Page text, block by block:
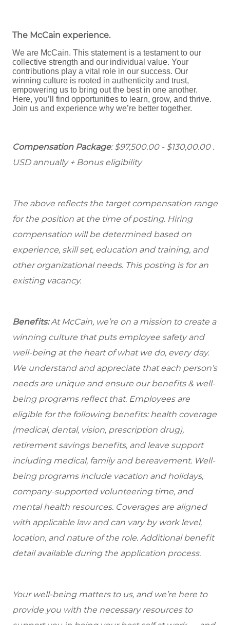
The McCain experience.
We are McCain. This statement is a testament to our
collective strength and our individual value. Your
contributions play a vital role in our success. Our
winning culture is rooted in authenticity and trust,
empowering us to bring out the best in one another.
Here, you’ll find opportunities to learn, grow, and thrive.
Join us and experience why we’re better together.
Compensation Package: $97,500.00 - $130,00.00 .
USD annually + Bonus eligibility
The above reflects the target compensation range
for the position at the time of posting. Hiring
compensation will be determined based on
experience, skill set, education and training, and
other organizational needs. This posting is for an
existing vacancy.
Benefits:At McCain, we’re on a mission to create a
winning culture that puts employee safety and
well-being at the heart of what we do, every day.
We understand and appreciate that each person’s
needs are unique and ensure our benefits & well-
being programs reflect that. Employees are
eligible for the following benefits: health coverage
(medical, dental, vision, prescription drug),
retirement savings benefits, and leave support
including medical, family and bereavement. Well-
being programs include vacation and holidays,
company-supported volunteering time, and
mental health resources. Coverages are aligned
with applicable law and can vary by work level,
location, and nature of the role. Additional benefit
detail available during the application process.
Your well-being matters to us, and we’re here to
provide you with the necessary resources to